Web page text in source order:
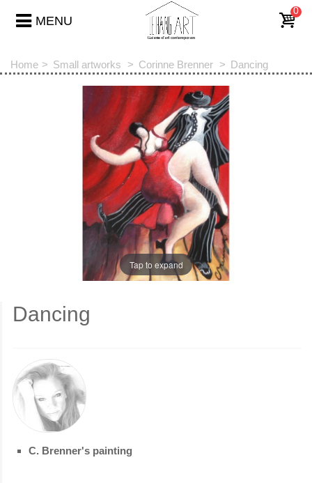
MENU
0
Home > Small artworks > Corinne Brenner > Dancing
Tap to expand
Dancing
C. Brenner's painting